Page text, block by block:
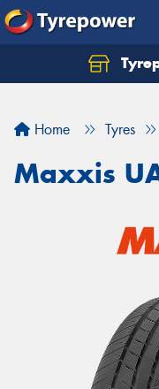
Home Tyres
Maxxis